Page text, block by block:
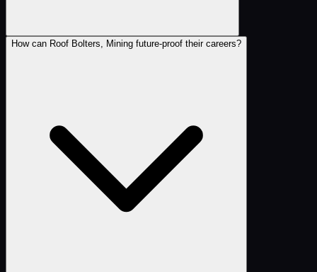
How can Roof Bolters, Mining future-proof their careers?